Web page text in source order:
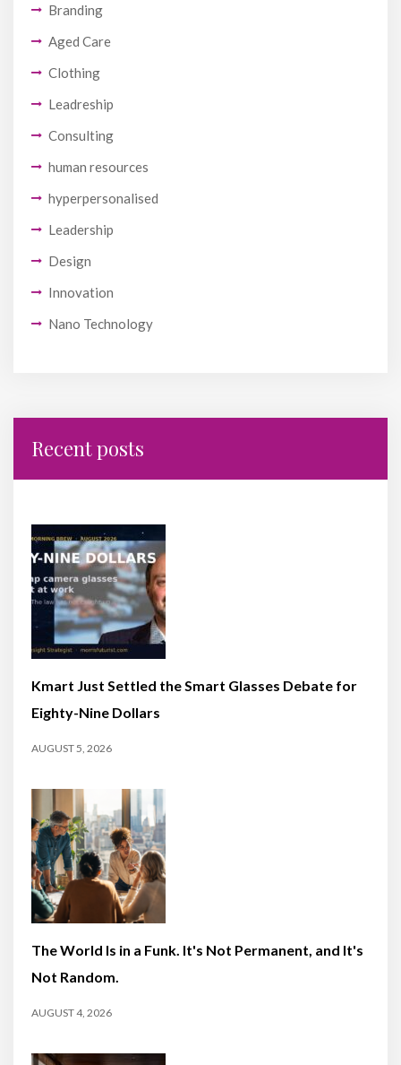
Branding
Aged Care
Clothing
Leadreship
Consulting
human resources
hyperpersonalised
Leadership
Design
Innovation
Nano Technology
Recent posts
Kmart Just Settled the Smart Glasses Debate for
Eighty-Nine Dollars
AUGUST 5, 2026
The World Is in a Funk. It's Not Permanent, and It's
Not Random.
AUGUST 4, 2026